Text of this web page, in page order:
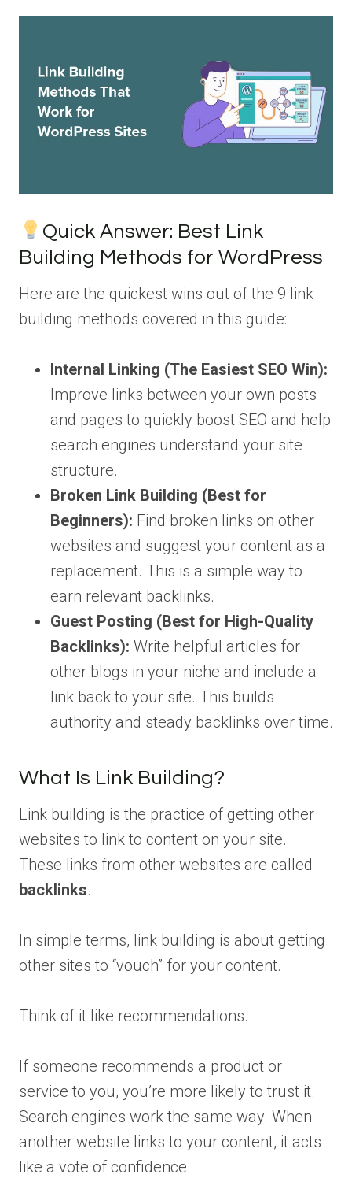
Quick Answer: Best Link
Building Methods for WordPress
Here are the quickest wins out of the 9 link
building methods covered in this guide:
Internal Linking (The Easiest SEO Win):
Improve links between your own posts
and pages to quickly boost SEO and help
search engines understand your site
structure.
Broken Link Building (Best for
Beginners): Find broken links on other
websites and suggest your content as a
replacement. This is a simple way to
earn relevant backlinks.
Guest Posting (Best for High-Quality
Backlinks): Write helpful articles for
other blogs in your niche and include a
link back to your site. This builds
authority and steady backlinks over time.
What Is Link Building?
Link building is the practice of getting other
websites to link to content on your site.
These links from other websites are called
backlinks.
In simple terms, link building is about getting
other sites to “vouch” for your content.
Think of it like recommendations.
If someone recommends a product or
service to you, you’re more likely to trust it.
Search engines work the same way. When
another website links to your content, it acts
like a vote of confidence.